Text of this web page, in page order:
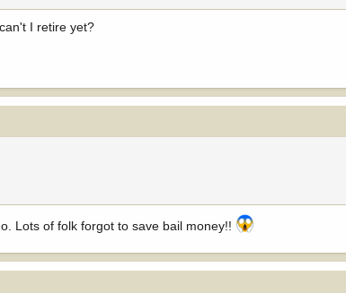
I retire yet?
Lots of folk forgot to save bail money!!